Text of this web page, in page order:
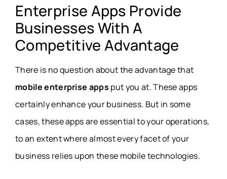
Enterprise Apps Provide
Businesses With A
Competitive Advantage
There is no question about the advantage that
mobile enterprise apps put you at. These apps
certainly enhance your business. But in some
cases, these apps are essential to your operations,
to an extent where almost every facet of your
business relies upon these mobile technologies.